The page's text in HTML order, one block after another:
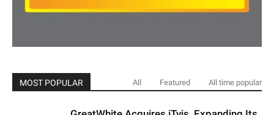
MOST POPULAR All Featured All time popular